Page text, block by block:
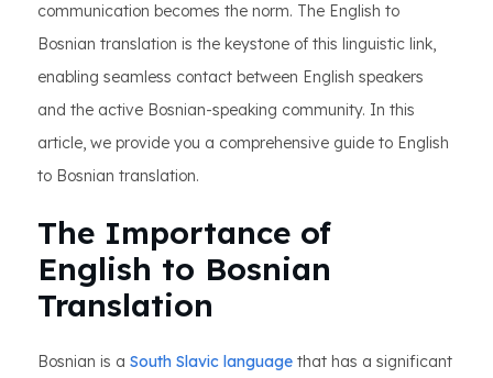
communication becomes the norm. The English to
Bosnian translation is the keystone of this linguistic link,
enabling seamless contact between English speakers
and the active Bosnian-speaking community. In this
article, we provide you a comprehensive guide to English
to Bosnian translation.
The Importance of
English to Bosnian
Translation
Bosnian is a South Slavic language that has a significant